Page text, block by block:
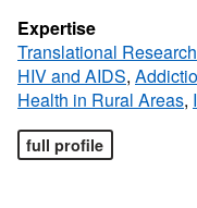
Expertise
Translational Research
HIV and AIDS,
Health in Rural Areas,
full profile